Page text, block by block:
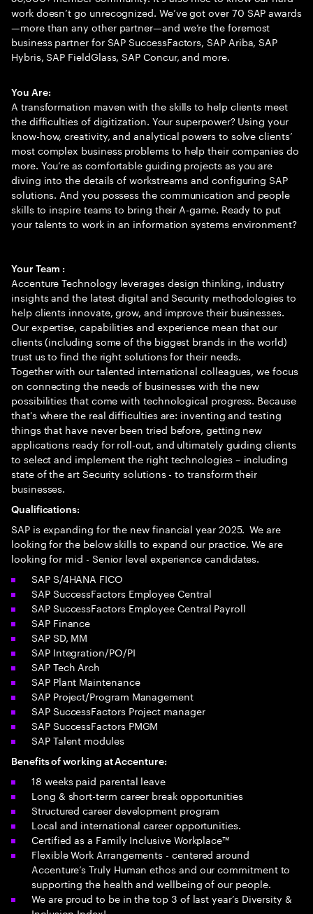
work doesn’t go unrecognized. We’ve got over 70 SAP awards
—more than any other partner—and we’re the foremost
business partner for SAP SuccessFactors, SAP Ariba, SAP
Hybris, SAP FieldGlass, SAP Concur, and more.
You Are:
A transformation maven with the skills to help clients meet
the difficulties of digitization. Your superpower? Using your
know-how, creativity, and analytical powers to solve clients’
most complex business problems to help their companies do
more. You’re as comfortable guiding projects as you are
diving into the details of workstreams and configuring SAP
solutions. And you possess the communication and people
skills to inspire teams to bring their A-game. Ready to put
your talents to work in an information systems environment?
Your Team :
Accenture Technology leverages design thinking, industry
insights and the latest digital and Security methodologies to
help clients innovate, grow, and improve their businesses.
Our expertise, capabilities and experience mean that our
clients (including some of the biggest brands in the world)
trust us to find the right solutions for their needs.
Together with our talented international colleagues, we focus
on connecting the needs of businesses with the new
possibilities that come with technological progress. Because
that's where the real difficulties are: inventing and testing
things that have never been tried before, getting new
applications ready for roll-out, and ultimately guiding clients
to select and implement the right technologies – including
state of the art Security solutions - to transform their
businesses.
Qualifications:
SAP is expanding for the new financial year 2025. We are
looking for the below skills to expand our practice. We are
looking for mid - Senior level experience candidates.
SAP S/4HANA FICO
SAP SuccessFactors Employee Central
SAP SuccessFactors Employee Central Payroll
SAP Finance
SAP SD, MM
SAP Integration/PO/PI
SAP Tech Arch
SAP Plant Maintenance
SAP Project/Program Management
SAP SuccessFactors Project manager
SAP SuccessFactors PMGM
SAP Talent modules
Benefits of working at Accenture:
18 weeks paid parental leave
Long & short-term career break opportunities
Structured career development program
Local and international career opportunities.
Certified as a Family Inclusive Workplace™
Flexible Work Arrangements - centered around
Accenture’s Truly Human ethos and our commitment to
supporting the health and wellbeing of our people.
We are proud to be in the top 3 of last year’s Diversity &